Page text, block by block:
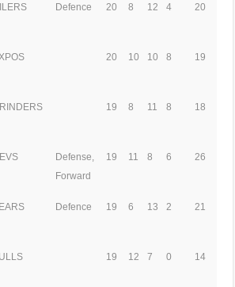
Defence 20 8 12 4 20
20 10 10 8 19
19 8 11 8 18
Defense,
Forward
19 11 8 6 26
Defence 19 6 13 2 21
19 12 7 0 14